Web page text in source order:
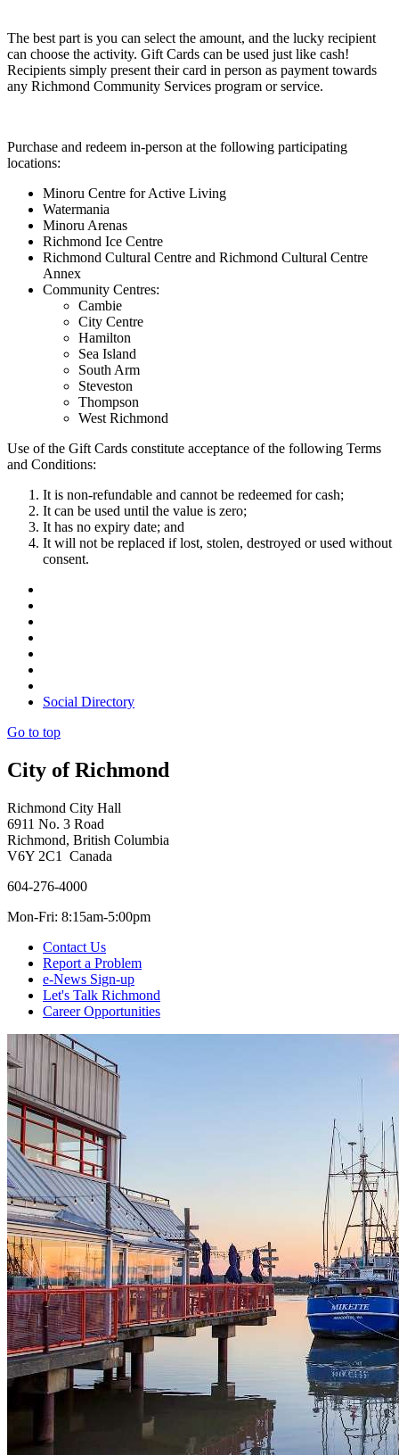
The best part is you can select the amount, and the lucky recipient
can choose the activity. Gift Cards can be used just like cash!
Recipients simply present their card in person as payment towards
any Richmond Community Services program or service.
Purchase and redeem in-person at the following participating
locations:
Minoru Centre for Active Living
Watermania
Minoru Arenas
Richmond Ice Centre
Richmond Cultural Centre and Richmond Cultural Centre
Annex
Community Centres:
Cambie
City Centre
Hamilton
Sea Island
South Arm
Steveston
Thompson
West Richmond
Use of the Gift Cards constitute acceptance of the following Terms
and Conditions:
It is non-refundable and cannot be redeemed for cash;
It can be used until the value is zero;
It has no expiry date; and
It will not be replaced if lost, stolen, destroyed or used without
consent.
Social Directory
Go to top
City of Richmond
Richmond City Hall
6911 No. 3 Road
Richmond, British Columbia
V6Y 2C1 Canada
604-276-4000
Mon-Fri: 8:15am-5:00pm
Contact Us
Report a Problem
e-News Sign-up
Let's Talk Richmond
Career Opportunities